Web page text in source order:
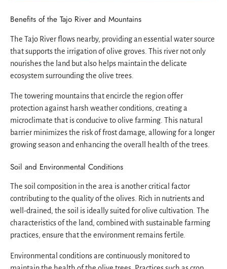
Benefits of the Tajo River and Mountains
The Tajo River flows nearby, providing an essential water source
that supports the irrigation of olive groves. This river not only
nourishes the land but also helps maintain the delicate
ecosystem surrounding the olive trees.
The towering mountains that encircle the region offer
protection against harsh weather conditions, creating a
microclimate that is conducive to olive farming. This natural
barrier minimizes the risk of frost damage, allowing for a longer
growing season and enhancing the overall health of the trees.
Soil and Environmental Conditions
The soil composition in the area is another critical factor
contributing to the quality of the olives. Rich in nutrients and
well-drained, the soil is ideally suited for olive cultivation. The
characteristics of the land, combined with sustainable farming
practices, ensure that the environment remains fertile.
Environmental conditions are continuously monitored to